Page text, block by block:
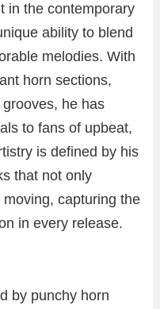
in the contemporary
ability to blend
melodies. With
horn sections,
grooves, he has
to fans of upbeat,
is defined by his
that not only
moving, capturing the
in every release.
by punchy horn